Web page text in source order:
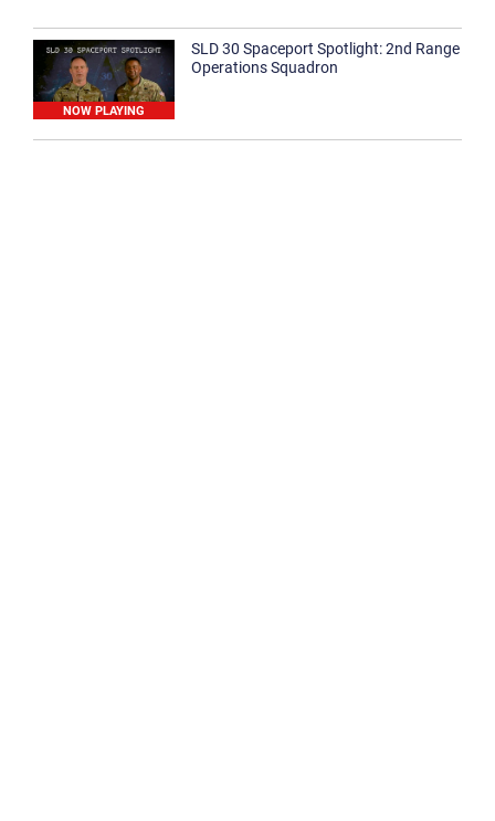
NOW PLAYING
SLD 30 Spaceport Spotlight: 2nd Range
Operations Squadron